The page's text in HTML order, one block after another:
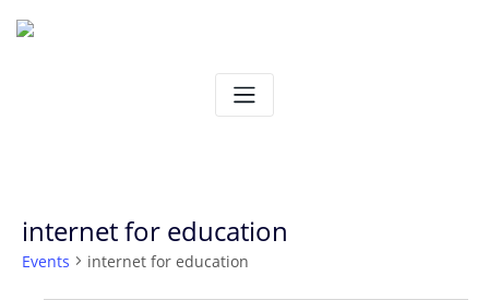
internet for education
Events internet for education